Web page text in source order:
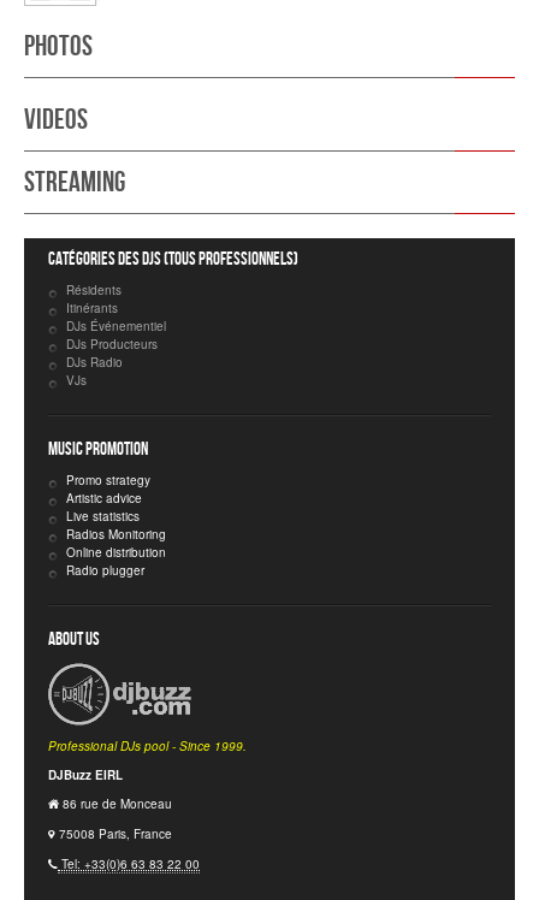
Photos
Videos
Streaming
Catégories des DJs (tous professionnels)
Résidents
Itinérants
DJs Événementiel
DJs Producteurs
DJs Radio
VJs
Music Promotion
Promo strategy
Artistic advice
Live statistics
Radios Monitoring
Online distribution
Radio plugger
About Us
Professional DJs pool - Since 1999.
DJBuzz EIRL
86 rue de Monceau
75008 Paris, France
Tel: +33(0)6 63 83 22 00